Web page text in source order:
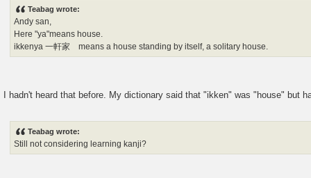
Teabag wrote:
Andy san,
Here "ya"means house.
ikkenya 一軒家 means a house standing by itself, a solitary house.
I hadn't heard that before. My dictionary said that "ikken" was "house" but
Teabag wrote:
Still not considering learning kanji?